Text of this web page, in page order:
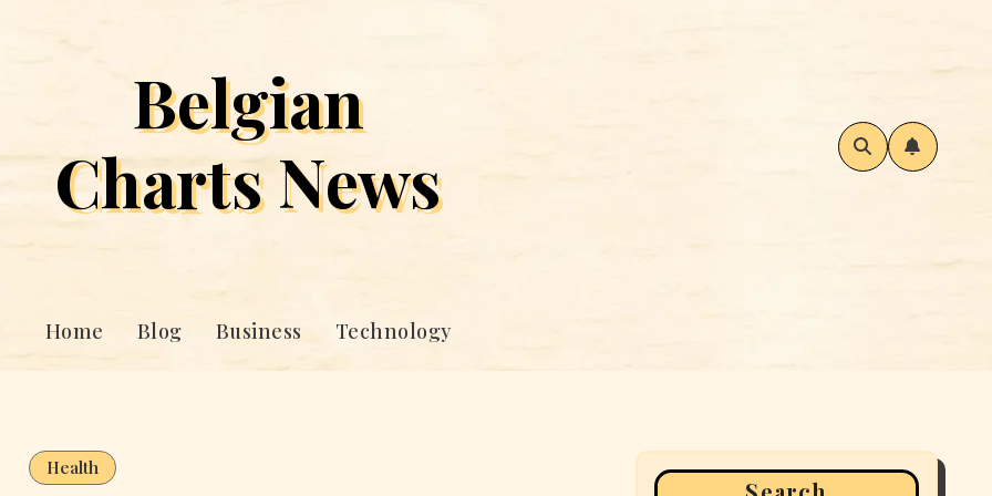
Belgian
Charts News
Home Blog Business Technology
Health